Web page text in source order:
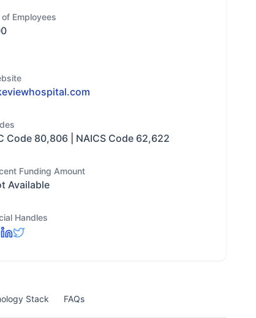
of Employees
Code 80,806 | NAICS Code 62,622
Funding Amount
Available
Handles
Stack FAQs